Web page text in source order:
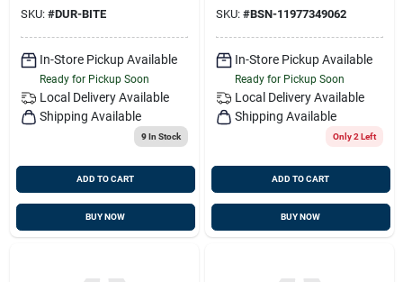
SKU: #DUR-BITE
In-Store Pickup Available
Ready for Pickup Soon
Local Delivery Available
Shipping Available
9In Stock
ADD TO CART
BUY NOW
SKU: #BSN-11977349062
In-Store Pickup Available
Ready for Pickup Soon
Local Delivery Available
Shipping Available
Only 2 Left
ADD TO CART
BUY NOW